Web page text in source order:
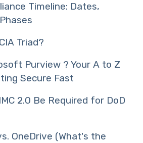
Timeline: Dates,
Triad?
Purview ? Your A to Z
Secure Fast
2.0 Be Required for DoD
OneDrive (What's the